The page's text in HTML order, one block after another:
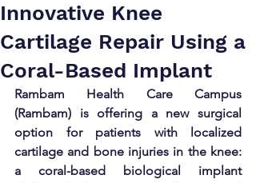
Innovative Knee
Cartilage Repair Using a
Coral-Based Implant
Rambam Health Care Campus
(Rambam) is offering a new surgical
option for patients with localized
cartilage and bone injuries in the knee:
a coral-based biological implant